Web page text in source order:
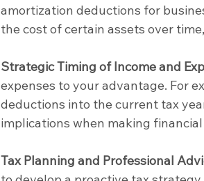
amortization deductions for
the cost of certain assets over
Strategic Timing of Income and
expenses to your advantage. For
deductions into the current tax
implications when making
Tax Planning and Professional